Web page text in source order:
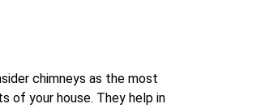
chimneys as the most
of your house. They help in